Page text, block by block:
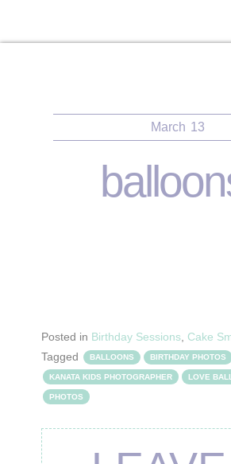
March 13
Posted in Birthday Sessions Cake
Tagged
BALLOONS BIRTHDAY PHOTOS
KANATA KIDS PHOTOGRAPHER LOVE
PHOTOS